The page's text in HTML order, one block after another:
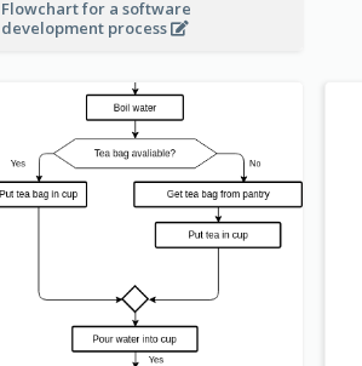
Flowchart for a software
development process